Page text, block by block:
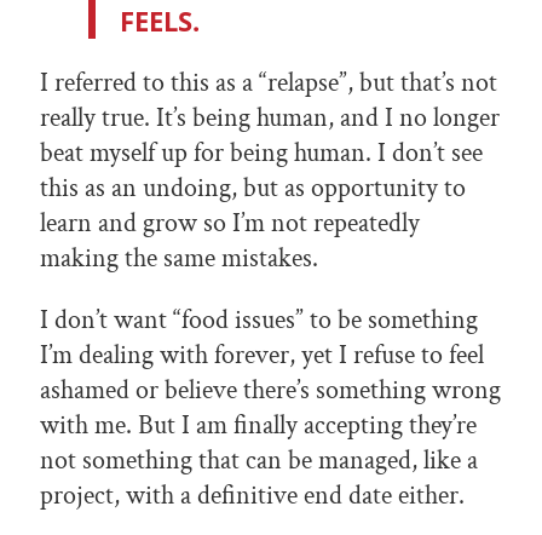
FEELS.
I referred to this as a “relapse”, but that’s not
really true. It’s being human, and I no longer
beat myself up for being human. I don’t see
this as an undoing, but as opportunity to
learn and grow so I’m not repeatedly
making the same mistakes.
I don’t want “food issues” to be something
I’m dealing with forever, yet I refuse to feel
ashamed or believe there’s something wrong
with me. But I am finally accepting they’re
not something that can be managed, like a
project, with a definitive end date either.